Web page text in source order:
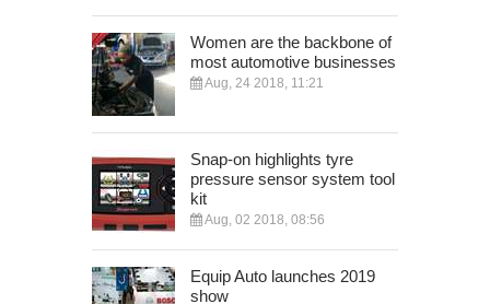
Women are the backbone of
most automotive businesses
Aug, 24 2018, 11:21
Snap-on highlights tyre
pressure sensor system tool
kit
Aug, 02 2018, 08:56
Equip Auto launches 2019
show